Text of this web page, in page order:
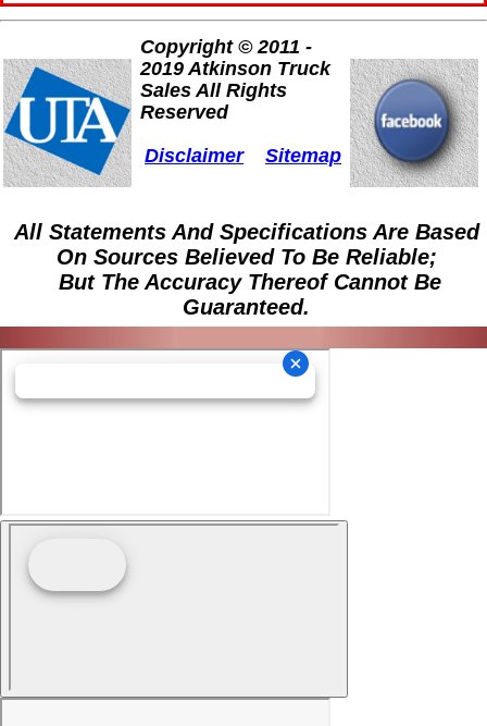
Copyright © 2011 -
2019 Atkinson Truck
Sales All Rights
Reserved
Disclaimer
Sitemap
All Statements And Specifications Are Based
On Sources Believed To Be Reliable;
But The Accuracy Thereof Cannot Be
Guaranteed.